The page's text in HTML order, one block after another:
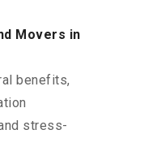
Movers in
benefits,
stress-